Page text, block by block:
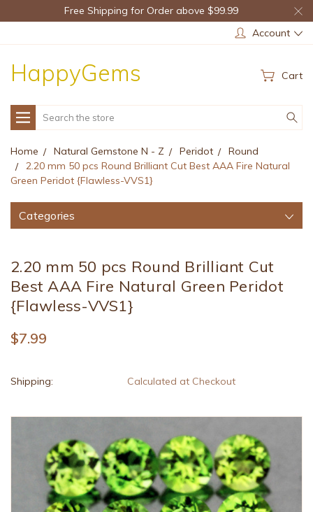
Free Shipping for Order above $99.99
Account
HappyGems Cart
Search
Home Natural Gemstone N - Z Peridot
Round
2.20 mm 50 pcs Round Brilliant Cut Best AAA Fire Natural
Green Peridot {Flawless-VVS1}
Categories
2.20 mm 50 pcs Round Brilliant Cut
Best AAA Fire Natural Green Peridot
{Flawless-VVS1}
$7.99
Shipping: Calculated at Checkout